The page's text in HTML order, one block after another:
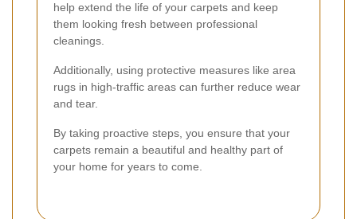
help extend the life of your carpets and keep
them looking fresh between professional
cleanings.
Additionally, using protective measures like area
rugs in high-traffic areas can further reduce wear
and tear.
By taking proactive steps, you ensure that your
carpets remain a beautiful and healthy part of
your home for years to come.